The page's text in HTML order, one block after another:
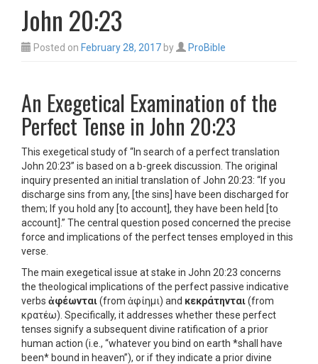
John 20:23
Posted on February 28, 2017 by ProBible
An Exegetical Examination of the
Perfect Tense in John 20:23
This exegetical study of “In search of a perfect translation
John 20:23” is based on a b-greek discussion. The original
inquiry presented an initial translation of John 20:23: “If you
discharge sins from any, [the sins] have been discharged for
them; If you hold any [to account], they have been held [to
account].” The central question posed concerned the precise
force and implications of the perfect tenses employed in this
verse.
The main exegetical issue at stake in John 20:23 concerns
the theological implications of the perfect passive indicative
verbs ἀφέωνται(from ἀφίημι) and κεκράτηνται(from
κρατέω). Specifically, it addresses whether these perfect
tenses signify a subsequent divine ratification of a prior
human action (i.e., “whatever you bind on earth *shall have
been* bound in heaven”), or if they indicate a prior divine